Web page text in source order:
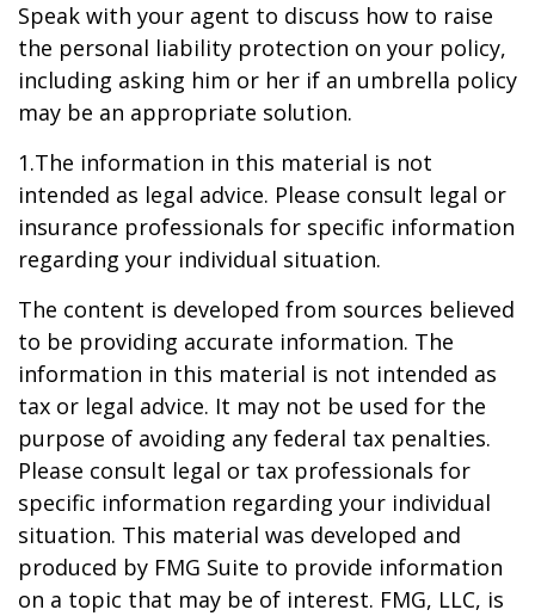
Speak with your agent to discuss how to raise
the personal liability protection on your policy,
including asking him or her if an umbrella policy
may be an appropriate solution.
1.The information in this material is not
intended as legal advice. Please consult legal or
insurance professionals for specific information
regarding your individual situation.
The content is developed from sources believed
to be providing accurate information. The
information in this material is not intended as
tax or legal advice. It may not be used for the
purpose of avoiding any federal tax penalties.
Please consult legal or tax professionals for
specific information regarding your individual
situation. This material was developed and
produced by FMG Suite to provide information
on a topic that may be of interest. FMG, LLC, is